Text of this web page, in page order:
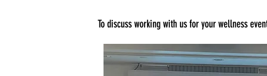
To discuss working with us for your wellness